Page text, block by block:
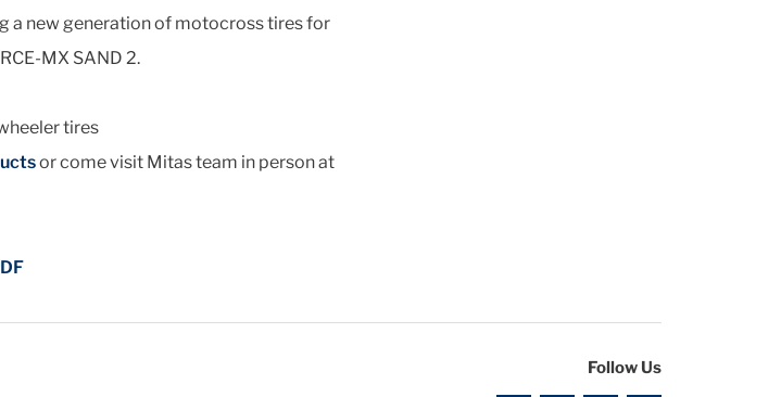
a new generation of motocross tires for
MX SAND 2.
tires
or come visit Mitas team in person at
Follow Us